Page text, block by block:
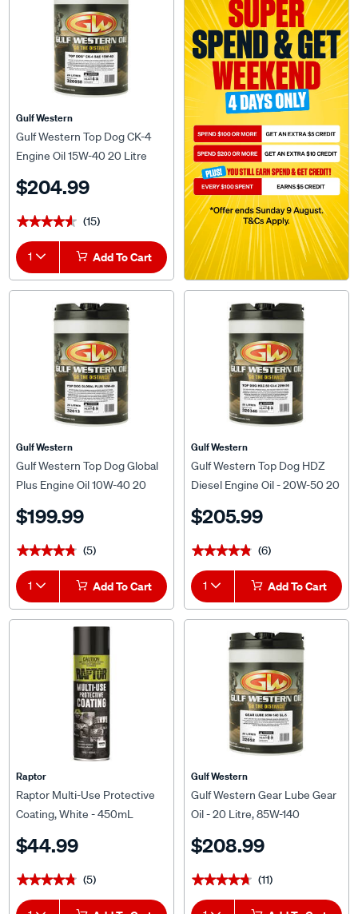
Gulf Western
Gulf Western Top Dog CK-4
Engine Oil 15W-40 20 Litre
$204.99
★★★★★
★★★★★ (15)
1 Add To Cart
Gulf Western
Gulf Western Top Dog Global
Plus Engine Oil 10W-40 20
$199.99
★★★★★
★★★★★ (5)
1 Add To Cart
Gulf Western
Gulf Western Top Dog HDZ
Diesel Engine Oil - 20W-50 20
$205.99
★★★★★
★★★★★ (6)
1 Add To Cart
Raptor
Raptor Multi-Use Protective
Coating, White - 450mL
$44.99
★★★★★
★★★★★ (5)
Gulf Western
Gulf Western Gear Lube Gear
Oil - 20 Litre, 85W-140
$208.99
★★★★★
★★★★★ (11)